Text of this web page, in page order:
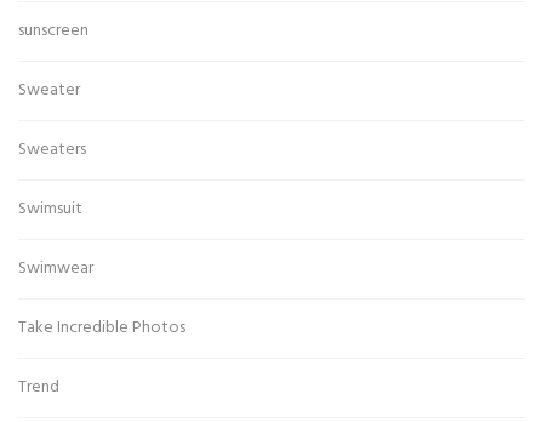
sunscreen
Sweater
Sweaters
Swimsuit
Swimwear
Take Incredible Photos
Trend